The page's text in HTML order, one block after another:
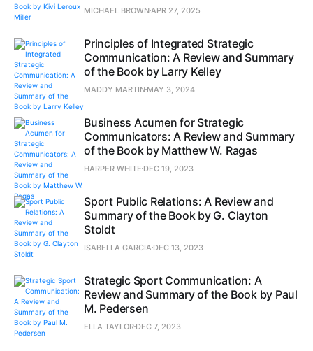
MICHAEL BROWN APR 27, 2025
Principles of Integrated Strategic
Communication: A Review and Summary
of the Book by Larry Kelley
MADDY MARTIN MAY 3, 2024
Business Acumen for Strategic
Communicators: A Review and Summary
of the Book by Matthew W. Ragas
HARPER WHITE DEC 19, 2023
Sport Public Relations: A Review and
Summary of the Book by G. Clayton
Stoldt
ISABELLA GARCIA DEC 13, 2023
Strategic Sport Communication: A
Review and Summary of the Book by Paul
M. Pedersen
ELLA TAYLOR DEC 7, 2023